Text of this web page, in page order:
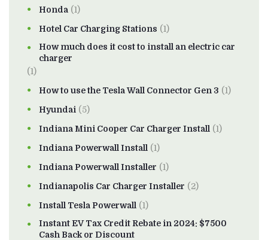
Honda (1)
Hotel Car Charging Stations (1)
How much does it cost to install an electric car
charger
(1)
How to use the Tesla Wall Connector Gen 3 (1)
Hyundai (5)
Indiana Mini Cooper Car Charger Install (1)
Indiana Powerwall Install (1)
Indiana Powerwall Installer (1)
Indianapolis Car Charger Installer (2)
Install Tesla Powerwall (1)
Instant EV Tax Credit Rebate in 2024: $7500
Cash Back or Discount